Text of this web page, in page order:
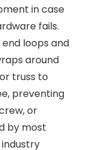
in case
fails.
loops and
around
truss to
preventing
or
by most